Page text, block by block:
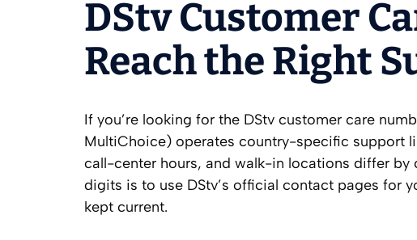
DStv Customer
Reach the Right
If you’re looking for the DStv customer care
MultiChoice) operates country-specific support
call-center hours, and walk-in locations differ
digits is to use DStv’s official contact pages for
kept current.